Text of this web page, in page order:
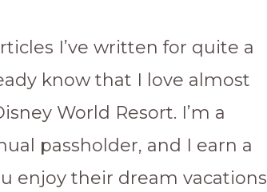
I’ve written for quite a
know that I love almost
World Resort. I’m a
passholder, and I earn a
enjoy their dream vacations